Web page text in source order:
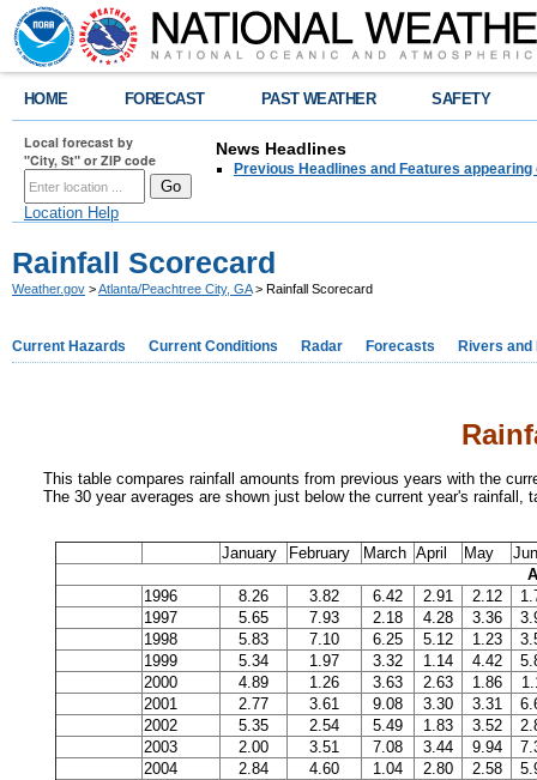
HOME FORECAST PAST WEATHER SAFETY
Local forecast by
"City, St" or ZIP code
Location Help
News Headlines
Previous Headlines and Features appearing
Rainfall Scorecard
Weather.gov >Atlanta/Peachtree City, GA> Rainfall Scorecard
Current Hazards Current Conditions Radar Forecasts Rivers and
This table compares rainfall amounts from previous years with the
The 30 year averages are shown just below the current year's rainfall,
January February March April May
1996
8.26 3.82 6.42 2.91 2.12
1997
5.65 7.93 2.18 4.28 3.36
1998
5.83 7.10 6.25 5.12 1.23
1999
5.34 1.97 3.32 1.14 4.42
2000
4.89 1.26 3.63 2.63 1.86
2001
2.77 3.61 9.08 3.30 3.31
2002
5.35 2.54 5.49 1.83 3.52
2003
2.00 3.51 7.08 3.44 9.94
2004
2.84 4.60 1.04 2.80 2.58